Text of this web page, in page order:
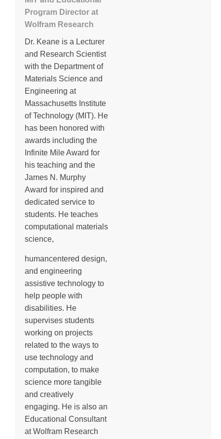
Program Director at
Wolfram Research
Dr. Keane is a Lecturer
and Research Scientist
with the Department of
Materials Science and
Engineering at
Massachusetts Institute
of Technology (MIT). He
has been honored with
awards including the
Infinite Mile Award for
his teaching and the
James N. Murphy
Award for inspired and
dedicated service to
students. He teaches
computational materials
science,
humancentered design,
and engineering
assistive technology to
help people with
disabilities. He
supervises students
working on projects
related to the ways to
use technology and
computation, to make
science more tangible
and creatively
engaging. He is also an
Educational Consultant
at Wolfram Research